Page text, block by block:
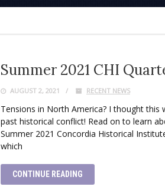
Summer 2021 CHI
AUGUST 2, 2021 RECENT NEWS
Tensions in North America? I thought this
past historical conflict! Read on to learn
Summer 2021 Concordia Historical
which
CONTINUE READING